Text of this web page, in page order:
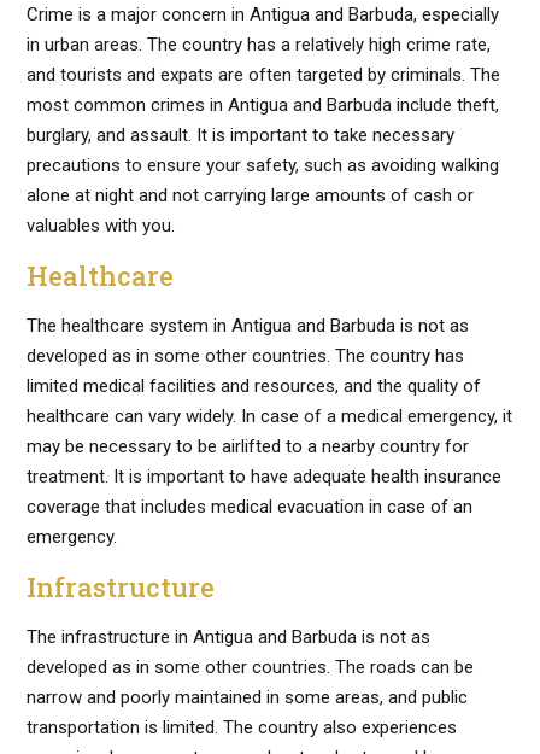
Crime is a major concern in Antigua and Barbuda, especially
in urban areas. The country has a relatively high crime rate,
and tourists and expats are often targeted by criminals. The
most common crimes in Antigua and Barbuda include theft,
burglary, and assault. It is important to take necessary
precautions to ensure your safety, such as avoiding walking
alone at night and not carrying large amounts of cash or
valuables with you.
Healthcare
The healthcare system in Antigua and Barbuda is not as
developed as in some other countries. The country has
limited medical facilities and resources, and the quality of
healthcare can vary widely. In case of a medical emergency, it
may be necessary to be airlifted to a nearby country for
treatment. It is important to have adequate health insurance
coverage that includes medical evacuation in case of an
emergency.
Infrastructure
The infrastructure in Antigua and Barbuda is not as
developed as in some other countries. The roads can be
narrow and poorly maintained in some areas, and public
transportation is limited. The country also experiences